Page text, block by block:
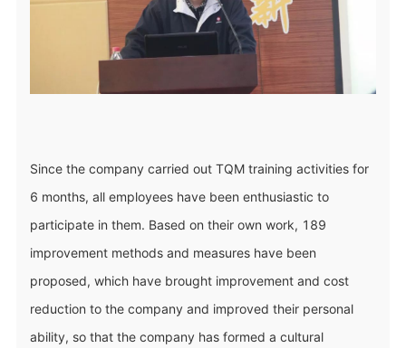
Since the company carried out TQM training activities for
6 months, all employees have been enthusiastic to
participate in them. Based on their own work, 189
improvement methods and measures have been
proposed, which have brought improvement and cost
reduction to the company and improved their personal
ability, so that the company has formed a cultural